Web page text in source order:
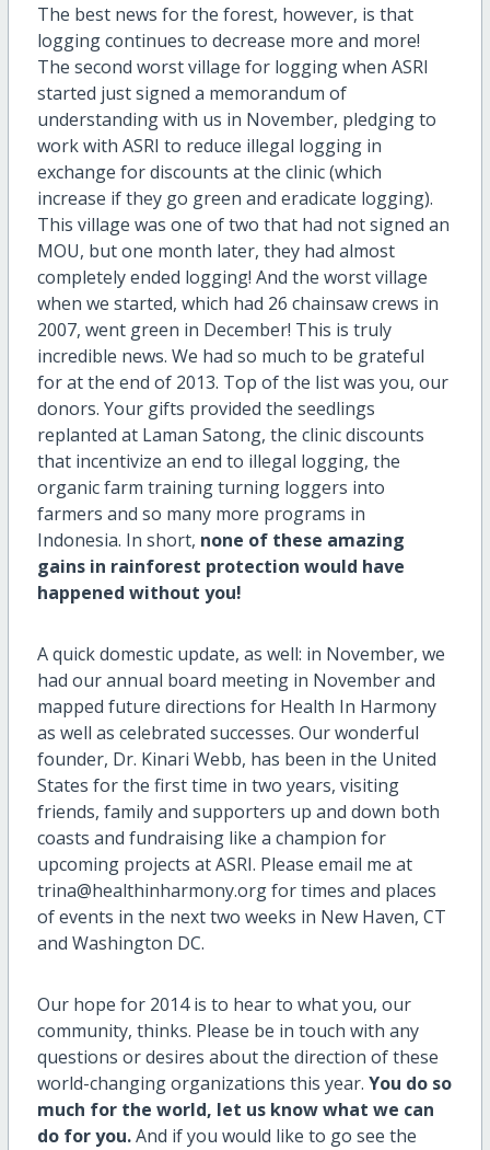
The best news for the forest, however, is that
logging continues to decrease more and more!
The second worst village for logging when ASRI
started just signed a memorandum of
understanding with us in November, pledging to
work with ASRI to reduce illegal logging in
exchange for discounts at the clinic (which
increase if they go green and eradicate logging).
This village was one of two that had not signed an
MOU, but one month later, they had almost
completely ended logging! And the worst village
when we started, which had 26 chainsaw crews in
2007, went green in December! This is truly
incredible news. We had so much to be grateful
for at the end of 2013. Top of the list was you, our
donors. Your gifts provided the seedlings
replanted at Laman Satong, the clinic discounts
that incentivize an end to illegal logging, the
organic farm training turning loggers into
farmers and so many more programs in
Indonesia. In short, none of these amazing
gains in rainforest protection would have
happened without you!
A quick domestic update, as well: in November, we
had our annual board meeting in November and
mapped future directions for Health In Harmony
as well as celebrated successes. Our wonderful
founder, Dr. Kinari Webb, has been in the United
States for the first time in two years, visiting
friends, family and supporters up and down both
coasts and fundraising like a champion for
upcoming projects at ASRI. Please email me at
trina@healthinharmony.org for times and places
of events in the next two weeks in New Haven, CT
and Washington DC.
Our hope for 2014 is to hear to what you, our
community, thinks. Please be in touch with any
questions or desires about the direction of these
world-changing organizations this year. You do so
much for the world, let us know what we can
do for you.And if you would like to go see the